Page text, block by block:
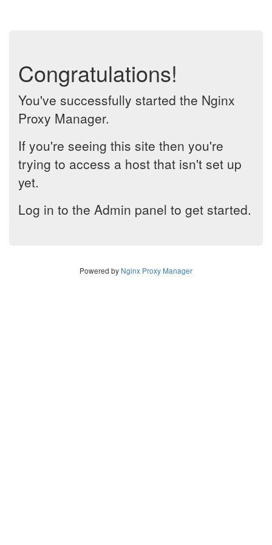
Congratulations!
You've successfully started the Nginx
Proxy Manager.
If you're seeing this site then you're
trying to access a host that isn't set up
yet.
Log in to the Admin panel to get started.
Powered by Nginx Proxy Manager